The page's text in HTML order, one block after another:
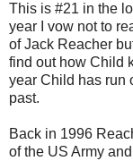
This is #21 in the
year I vow not to
of Jack Reacher
find out how Child
year Child has run
past.
Back in 1996
of the US Army